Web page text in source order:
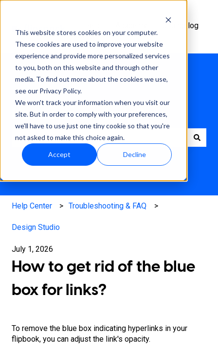
This website stores cookies on your computer.
These cookies are used to improve your website
experience and provide more personalized services
to you, both on this website and through other
media. To find out more about the cookies we use,
see our Privacy Policy.
We won't track your information when you visit our
site. But in order to comply with your preferences,
we'll have to use just one tiny cookie so that you're
not asked to make this choice again.
Accept Decline
Center
Changelog
How can we help?
There are no suggestions because the search field is
Help Center Troubleshooting & FAQ
Design Studio
July 1, 2026
How to get rid of the blue
box for links?
To remove the blue box indicating hyperlinks in your
flipbook, you can adjust the link's opacity.